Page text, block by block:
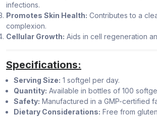
infections.
Promotes Skin Health: Contributes to a
complexion.
Cellular Growth: Aids in cell regeneration
Specifications:
Serving Size: 1 softgel per day.
Quantity: Available in bottles of 100
Safety: Manufactured in a GMP-certified
Dietary Considerations: Free from